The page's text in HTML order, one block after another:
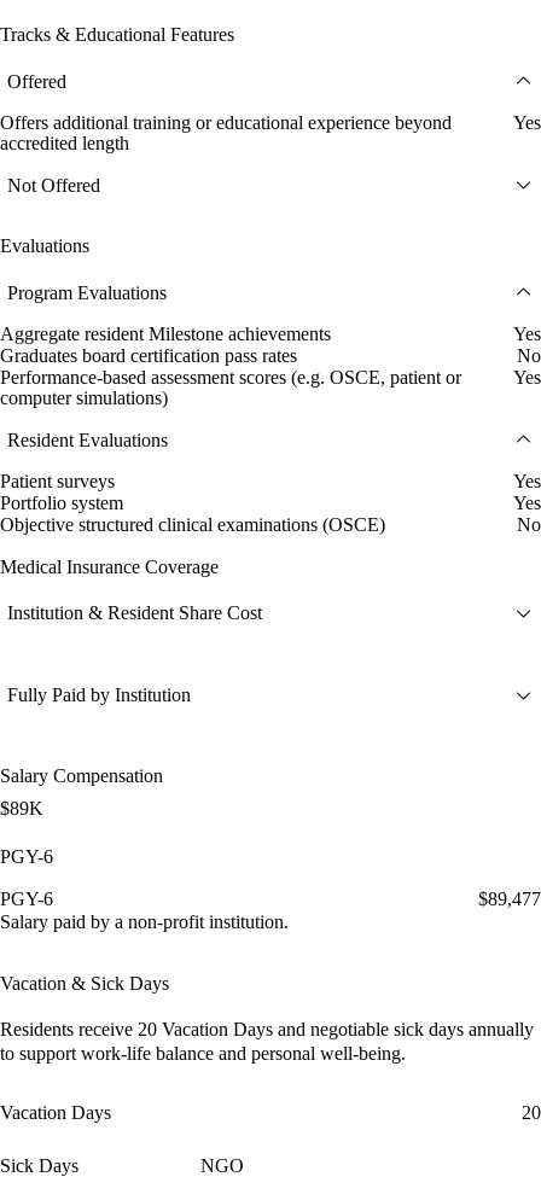
Tracks & Educational Features
Offered
Offers additional training or educational experience beyond
accredited length
Yes
Not Offered
Evaluations
Program Evaluations
Aggregate resident Milestone achievements
Yes
Graduates board certification pass rates
No
Performance-based assessment scores (e.g. OSCE, patient or
computer simulations)
Yes
Resident Evaluations
Patient surveys
Yes
Portfolio system
Yes
Objective structured clinical examinations (OSCE)
No
Medical Insurance Coverage
Institution & Resident Share Cost
Fully Paid by Institution
Salary Compensation
$89K
PGY-6
PGY-6
$89,477
Salary paid by a non-profit institution.
Vacation & Sick Days
Residents receive 20 Vacation Days and negotiable sick days annually
to support work-life balance and personal well-being.
Vacation Days 20
Sick Days NGO